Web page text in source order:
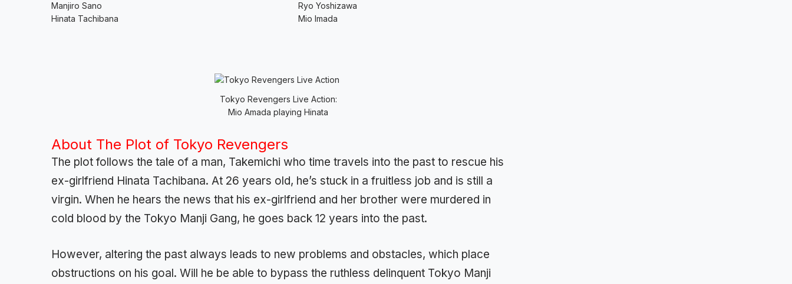
Manjiro Sano
Ryo Yoshizawa
Hinata Tachibana
Mio Imada
Tokyo Revengers Live Action:
Mio Amada playing Hinata
About The Plot of Tokyo Revengers
The plot follows the tale of a man, Takemichi who time travels into the past to rescue his
ex-girlfriend Hinata Tachibana. At 26 years old, he’s stuck in a fruitless job and is still a
virgin. When he hears the news that his ex-girlfriend and her brother were murdered in
cold blood by the Tokyo Manji Gang, he goes back 12 years into the past.
However, altering the past always leads to new problems and obstacles, which place
obstructions on his goal. Will he be able to bypass the ruthless delinquent Tokyo Manji